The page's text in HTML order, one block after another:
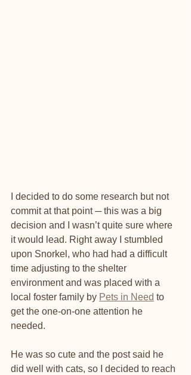
I decided to do some research but not
commit at that point ─ this was a big
decision and I wasn’t quite sure where
it would lead. Right away I stumbled
upon Snorkel, who had had a difficult
time adjusting to the shelter
environment and was placed with a
local foster family by Pets in Need to
get the one-on-one attention he
needed.
He was so cute and the post said he
did well with cats, so I decided to reach